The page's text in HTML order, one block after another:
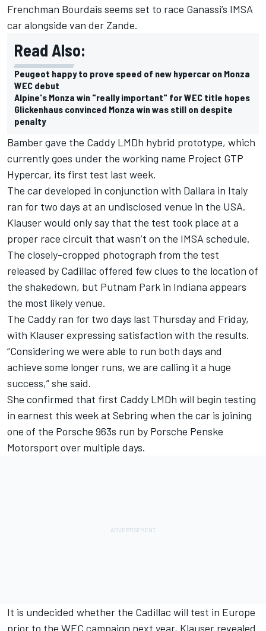
Frenchman Bourdais seems set to race Ganassi’s IMSA
car alongside van der Zande.
Read Also:
Peugeot happy to prove speed of new hypercar on Monza
WEC debut
Alpine's Monza win "really important" for WEC title hopes
Glickenhaus convinced Monza win was still on despite
penalty
Bamber gave the Caddy LMDh hybrid prototype, which
currently goes under the working name Project GTP
Hypercar, its first test last week.
The car developed in conjunction with Dallara in Italy
ran for two days at an undisclosed venue in the USA.
Klauser would only say that the test took place at a
proper race circuit that wasn’t on the IMSA schedule.
The closely-cropped photograph from the test
released by Cadillac offered few clues to the location of
the shakedown, but Putnam Park in Indiana appears
the most likely venue.
The Caddy ran for two days last Thursday and Friday,
with Klauser expressing satisfaction with the results.
“Considering we were able to run both days and
achieve some longer runs, we are calling it a huge
success,” she said.
She confirmed that first Caddy LMDh will begin testing
in earnest this week at Sebring when the car is joining
one of the Porsche 963s run by Porsche Penske
Motorsport over multiple days.
It is undecided whether the Cadillac will test in Europe
prior to the WEC campaign next year, Klauser revealed.